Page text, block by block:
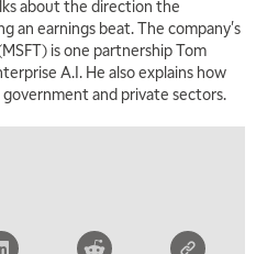
about the direction the
an earnings beat. The company's
is one partnership Tom
A.I. He also explains how
and private sectors.